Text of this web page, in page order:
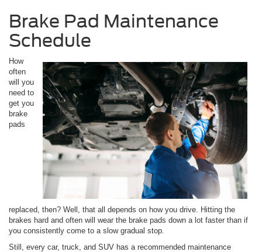
Brake Pad Maintenance
Schedule
How
often
will you
need to
get you
brake
pads
replaced, then? Well, that all depends on how you drive. Hitting the
brakes hard and often will wear the brake pads down a lot faster than if
you consistently come to a slow gradual stop.
Still, every car, truck, and SUV has a recommended maintenance